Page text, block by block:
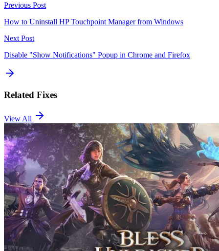
Previous Post
How to Uninstall HP Touchpoint Manager from Windows
Next Post
Disable "Show Notifications" Popup in Chrome and Firefox
Related Fixes
View All